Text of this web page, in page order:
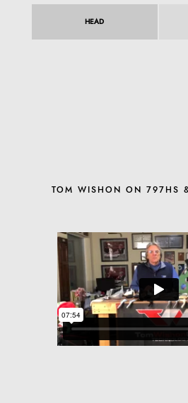
HEAD
TOM WISHON ON 797HS